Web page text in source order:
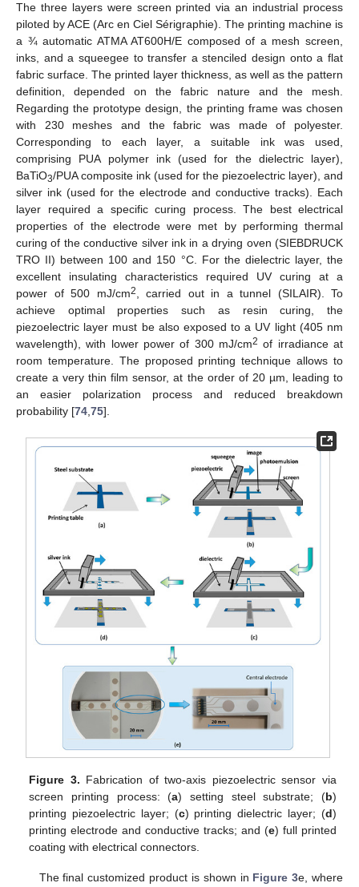
The three layers were screen printed via an industrial process
piloted by ACE (Arc en Ciel Sérigraphie). The printing machine is
a ¾ automatic ATMA AT600H/E composed of a mesh screen,
inks, and a squeegee to transfer a stenciled design onto a flat
fabric surface. The printed layer thickness, as well as the pattern
definition, depended on the fabric nature and the mesh.
Regarding the prototype design, the printing frame was chosen
with 230 meshes and the fabric was made of polyester.
Corresponding to each layer, a suitable ink was used,
comprising PUA polymer ink (used for the dielectric layer),
BaTiO3/PUA composite ink (used for the piezoelectric layer), and
silver ink (used for the electrode and conductive tracks). Each
layer required a specific curing process. The best electrical
properties of the electrode were met by performing thermal
curing of the conductive silver ink in a drying oven (SIEBDRUCK
TRO II) between 100 and 150 °C. For the dielectric layer, the
excellent insulating characteristics required UV curing at a
power of 500 mJ/cm2
, carried out in a tunnel (SILAIR). To
achieve optimal properties such as resin curing, the
piezoelectric layer must be also exposed to a UV light (405 nm
wavelength), with lower power of 300 mJ/cm2 of irradiance at
room temperature. The proposed printing technique allows to
create a very thin film sensor, at the order of 20 µm, leading to
an easier polarization process and reduced breakdown
probability [74 75].
Figure 3. Fabrication of two-axis piezoelectric sensor via
screen printing process: (a) setting steel substrate; (b)
printing piezoelectric layer; (c) printing dielectric layer; (d)
printing electrode and conductive tracks; and (e) full printed
coating with electrical connectors.
The final customized product is shown in Figure 3e, where